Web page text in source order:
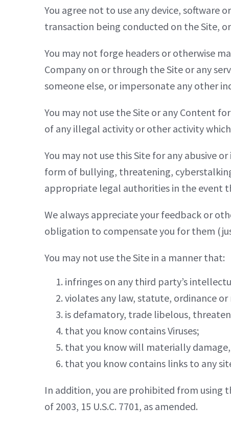
You agree not to use any device,
transaction being conducted on the Site,
You may not forge headers or otherwise
Company on or through the Site or any
someone else, or impersonate any other
You may not use the Site or any Content
of any illegal activity or other activity
You may not use this Site for any abusive
form of bullying, threatening,
appropriate legal authorities in the event
We always appreciate your feedback or
obligation to compensate you for them
You may not use the Site in a manner that:
infringes on any third party’s
violates any law, statute, ordinance
is defamatory, trade libelous,
that you know contains Viruses;
that you know will materially
that you know contains links to any
In addition, you are prohibited from using
of 2003, 15 U.S.C. 7701, as amended.